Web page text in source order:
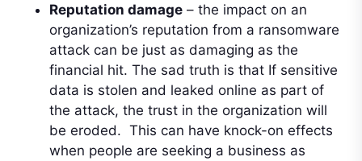
Reputation damage – the impact on an
organization’s reputation from a ransomware
attack can be just as damaging as the
financial hit. The sad truth is that If sensitive
data is stolen and leaked online as part of
the attack, the trust in the organization will
be eroded. This can have knock-on effects
when people are seeking a business as